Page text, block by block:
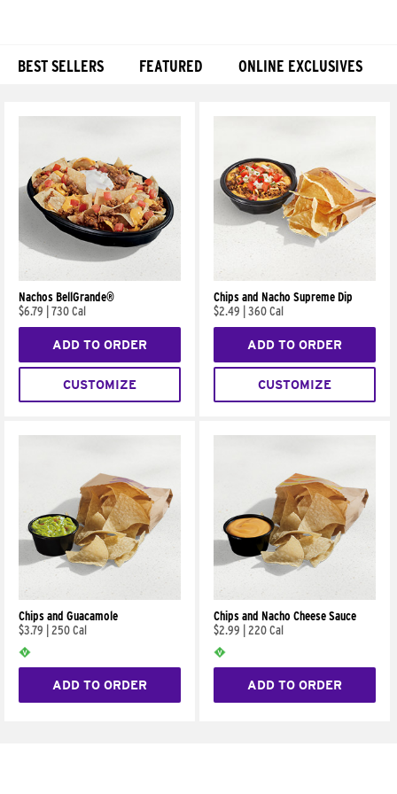
BEST SELLERS FEATURED ONLINE EXCLUSIVES
Nachos BellGrande®
$6.79
730 Cal
ADD TO ORDER
CUSTOMIZE
Chips and Nacho Supreme Dip
$2.49
360 Cal
ADD TO ORDER
CUSTOMIZE
Chips and Guacamole
$3.79
250 Cal
ADD TO ORDER
Chips and Nacho Cheese Sauce
$2.99
220 Cal
ADD TO ORDER